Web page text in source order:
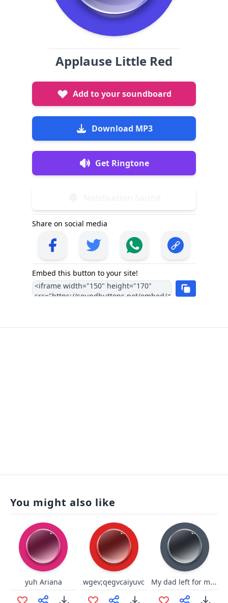
Applause Little Red
Add to your soundboard
Download MP3
Get Ringtone
Share on social media
Embed this button to your site!
You might also like
yuh Ariana wgev;qegvcaiyuvc My dad left for milk